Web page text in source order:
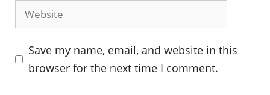
Website
Save my name, email, and website in this
browser for the next time I comment.